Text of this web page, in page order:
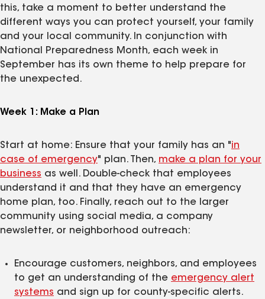
this, take a moment to better understand the
different ways you can protect yourself, your family
and your local community. In conjunction with
National Preparedness Month, each week in
September has its own theme to help prepare for
the unexpected.
Week 1: Make a Plan
Start at home: Ensure that your family has an "in
case of emergency" plan. Then, make a plan for your
business as well. Double-check that employees
understand it and that they have an emergency
home plan, too. Finally, reach out to the larger
community using social media, a company
newsletter, or neighborhood outreach:
Encourage customers, neighbors, and employees
to get an understanding of the emergency alert
systems and sign up for county-specific alerts.